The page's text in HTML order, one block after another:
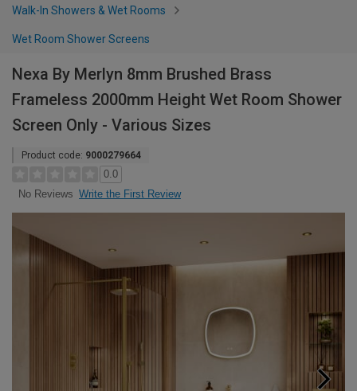
Walk-In Showers & Wet Rooms
Wet Room Shower Screens
Nexa By Merlyn 8mm Brushed Brass
Frameless 2000mm Height Wet Room Shower
Screen Only - Various Sizes
Product code: 9000279664
0.0
No Reviews Write the First Review